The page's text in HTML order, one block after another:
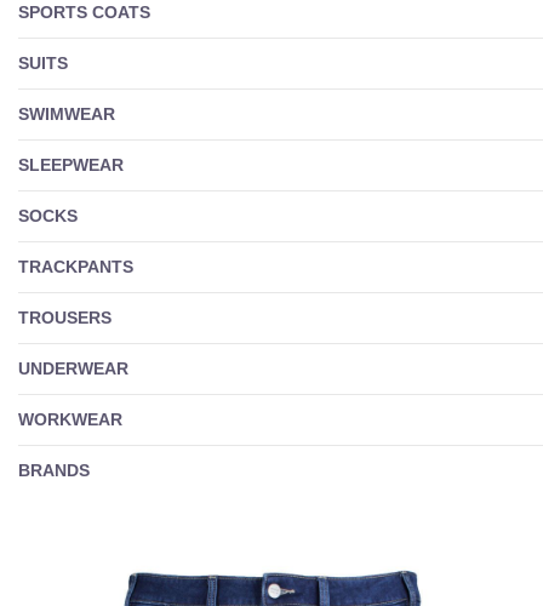
SPORTS COATS
SUITS
SWIMWEAR
SLEEPWEAR
SOCKS
TRACKPANTS
TROUSERS
UNDERWEAR
WORKWEAR
BRANDS